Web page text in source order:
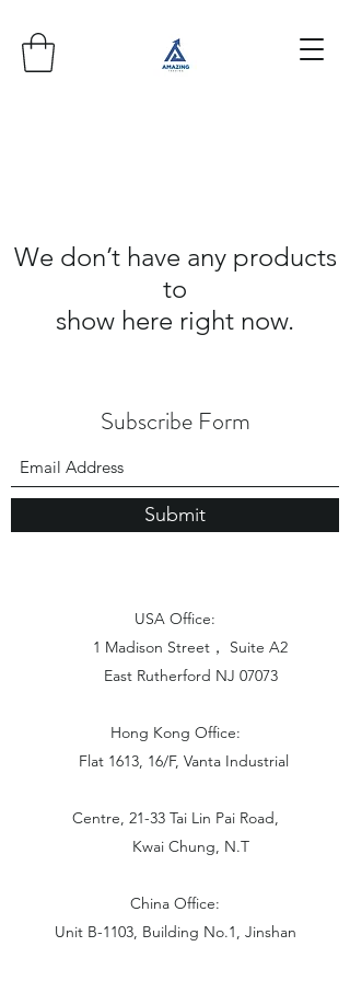
We don’t have any products
to
show here right now.
Subscribe Form
Submit
USA Office:
1 Madison Street， Suite A2
East Rutherford NJ 07073
Hong Kong Office:
Flat 1613, 16/F, Vanta Industrial
Centre, 21-33 Tai Lin Pai Road,
Kwai Chung, N.T
China Office:
Unit B-1103, Building No.1, Jinshan